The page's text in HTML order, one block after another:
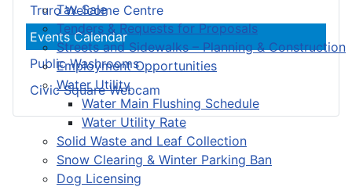
Tax Sale
Tenders & Requests for Proposals
Streets and Sidewalks – Planning & Construction
Employment Opportunities
Water Utility
Water Main Flushing Schedule
Water Utility Rate
Solid Waste and Leaf Collection
Snow Clearing & Winter Parking Ban
Dog Licensing
Truro Welcome Centre
Events Calendar
Public Washrooms
Civic Square Webcam